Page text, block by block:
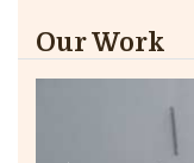
Our Work